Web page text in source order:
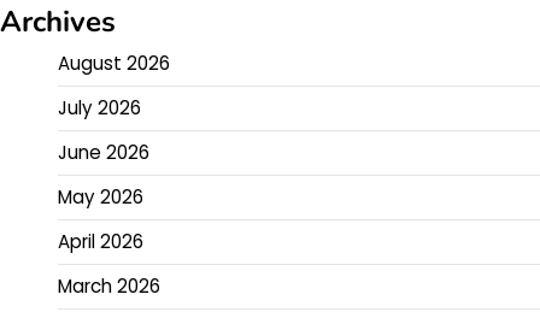
Archives
August 2026
July 2026
June 2026
May 2026
April 2026
March 2026